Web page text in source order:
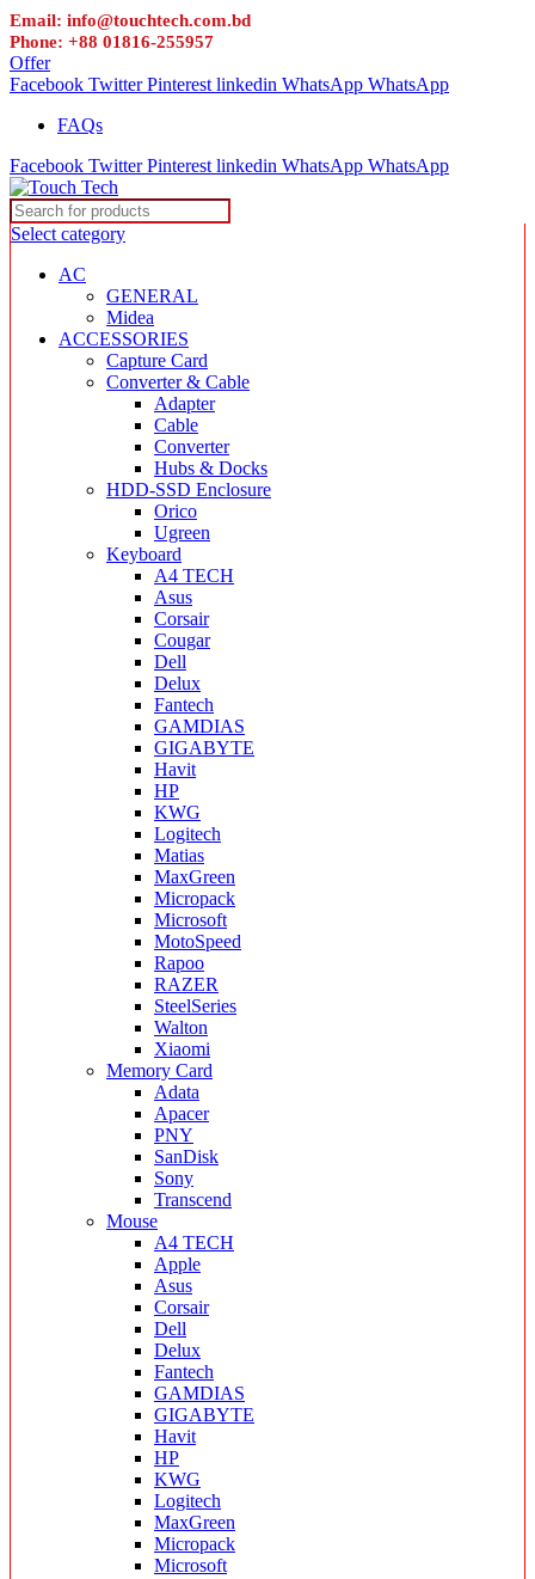
Email: info@touchtech.com.bd
Phone: +88 01816-255957
Offer
Facebook Twitter Pinterest linkedin WhatsApp WhatsApp
FAQs
Facebook Twitter Pinterest linkedin WhatsApp WhatsApp
Select category
AC
GENERAL
Midea
ACCESSORIES
Capture Card
Converter & Cable
Adapter
Cable
Converter
Hubs & Docks
HDD-SSD Enclosure
Orico
Ugreen
Keyboard
A4 TECH
Asus
Corsair
Cougar
Dell
Delux
Fantech
GAMDIAS
GIGABYTE
Havit
HP
KWG
Logitech
Matias
MaxGreen
Micropack
Microsoft
MotoSpeed
Rapoo
RAZER
SteelSeries
Walton
Xiaomi
Memory Card
Adata
Apacer
PNY
SanDisk
Sony
Transcend
Mouse
A4 TECH
Apple
Asus
Corsair
Dell
Delux
Fantech
GAMDIAS
GIGABYTE
Havit
HP
KWG
Logitech
MaxGreen
Micropack
Microsoft